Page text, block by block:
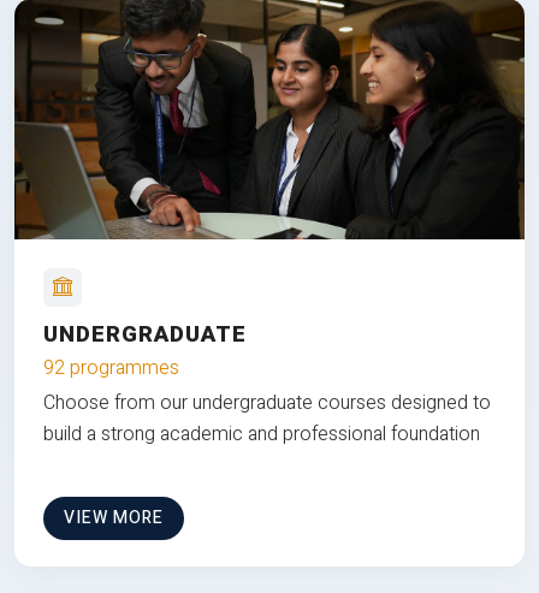
UNDERGRADUATE
92 programmes
Choose from our undergraduate courses designed to
build a strong academic and professional foundation
VIEW MORE